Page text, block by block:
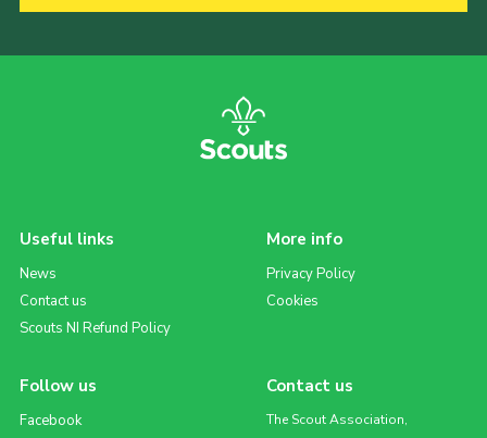
Useful links
News
Contact us
Scouts NI Refund Policy
More info
Privacy Policy
Cookies
Follow us
Facebook
Contact us
The Scout Association,